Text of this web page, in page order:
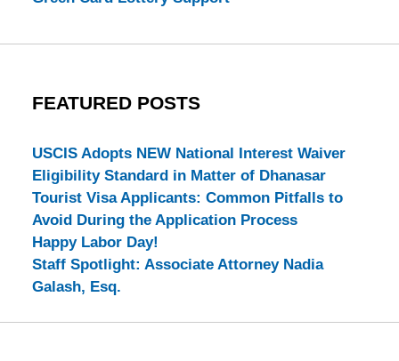
FEATURED POSTS
USCIS Adopts NEW National Interest Waiver
Eligibility Standard in Matter of Dhanasar
Tourist Visa Applicants: Common Pitfalls to
Avoid During the Application Process
Happy Labor Day!
Staff Spotlight: Associate Attorney Nadia
Galash, Esq.